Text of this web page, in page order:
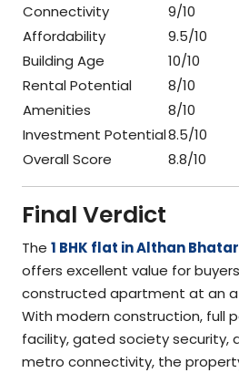
Connectivity
9/10
Affordability
9.5/10
Building Age
10/10
Rental Potential
8/10
Amenities
8/10
Investment Potential8.5/10
Overall Score
8.8/10
Final Verdict
The 1 BHK flat in Althan
offers excellent value for
constructed apartment at an
With modern construction, full
facility, gated society security,
metro connectivity, the